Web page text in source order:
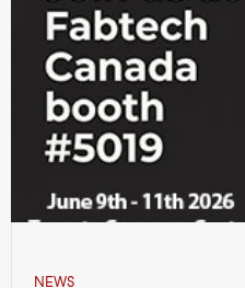
NEWS